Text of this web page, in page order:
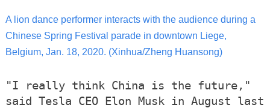
A lion dance performer interacts with the audience during a
Chinese Spring Festival parade in downtown Liege,
Belgium, Jan. 18, 2020. (Xinhua/Zheng Huansong)
"I really think China is the future,"
said Tesla CEO Elon Musk in August last